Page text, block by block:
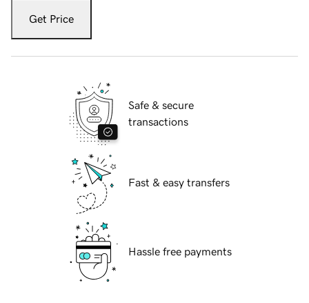
Get Price
Safe & secure
transactions
Fast & easy transfers
Hassle free payments